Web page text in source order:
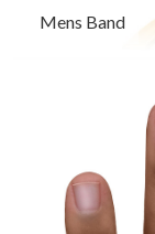
Mens Band